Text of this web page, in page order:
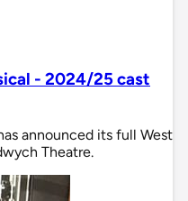
- 2024/25 cast
announced its full West
Theatre.